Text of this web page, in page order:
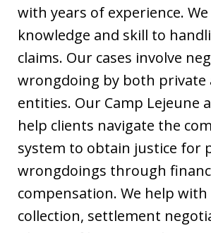
with years of experience.
knowledge and skill to
claims. Our cases involve
wrongdoing by both private
entities. Our Camp Lejeune
help clients navigate the
system to obtain justice for
wrongdoings through
compensation. We help
collection, settlement